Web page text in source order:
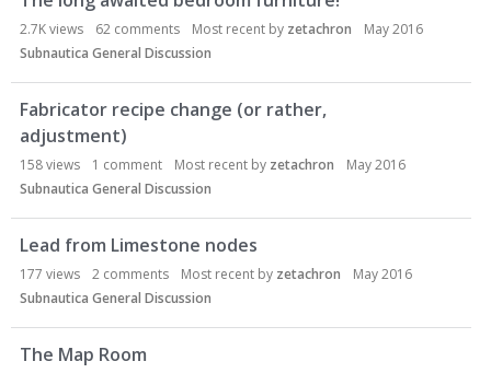
2.7Kviews 62 comments Most recent by zetachron
May 2016
Subnautica General Discussion
Fabricator recipe change (or rather,
adjustment)
158views 1 comment Most recent by zetachron
May 2016
Subnautica General Discussion
Lead from Limestone nodes
177 views 2 comments Most recent by zetachron
May 2016
Subnautica General Discussion
The Map Room